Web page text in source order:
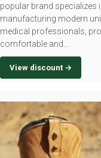
popular brand specializes
manufacturing modern
medical professionals,
comfortable and...
View discount →